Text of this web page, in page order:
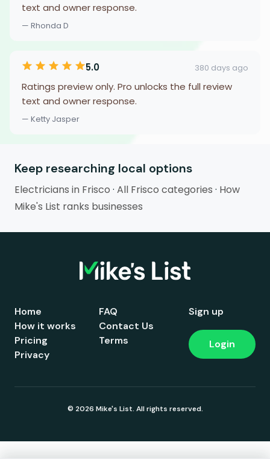
text and owner response.
— Rhonda D
5.0 380 days ago
Ratings preview only. Pro unlocks the full review
text and owner response.
— Ketty Jasper
Keep researching local options
Electricians in Frisco · All Frisco categories · How
Mike's List ranks businesses
Home
How it works
Pricing
FAQ
Contact Us
Terms
Privacy
Sign up
Login
© 2026 Mike's List. All rights reserved.